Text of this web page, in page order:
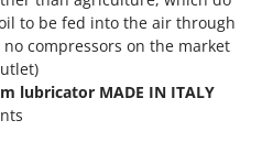
Ridgers
Mowers
to be fed into the air through
compressors on the market
lubricator MADE IN ITALY